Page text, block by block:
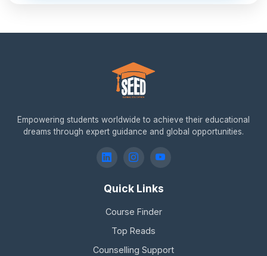
Empowering students worldwide to achieve their educational
dreams through expert guidance and global opportunities.
Quick Links
Course Finder
Top Reads
Counselling Support